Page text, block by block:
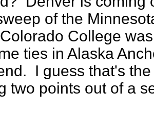
of the
College
ties in Alaska
I guess that's
two points out of a